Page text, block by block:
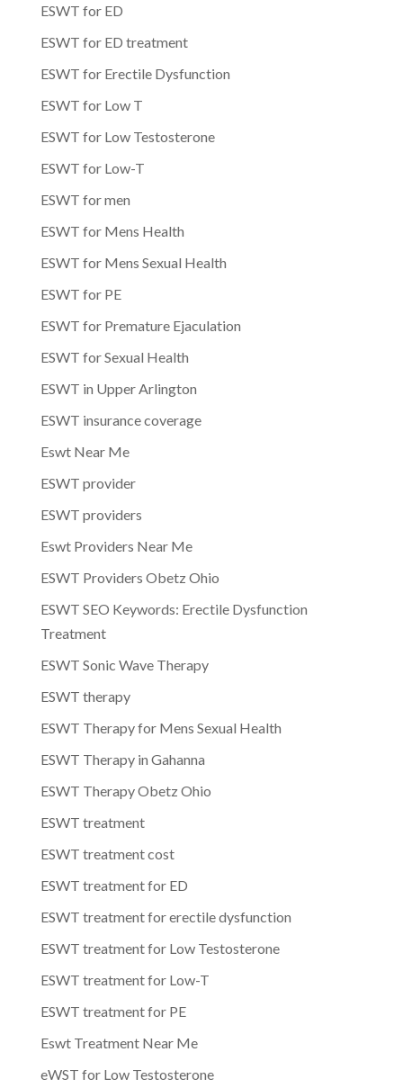
ESWT for ED
ESWT for ED treatment
ESWT for Erectile Dysfunction
ESWT for Low T
ESWT for Low Testosterone
ESWT for Low-T
ESWT for men
ESWT for Mens Health
ESWT for Mens Sexual Health
ESWT for PE
ESWT for Premature Ejaculation
ESWT for Sexual Health
ESWT in Upper Arlington
ESWT insurance coverage
Eswt Near Me
ESWT provider
ESWT providers
Eswt Providers Near Me
ESWT Providers Obetz Ohio
ESWT SEO Keywords: Erectile Dysfunction
Treatment
ESWT Sonic Wave Therapy
ESWT therapy
ESWT Therapy for Mens Sexual Health
ESWT Therapy in Gahanna
ESWT Therapy Obetz Ohio
ESWT treatment
ESWT treatment cost
ESWT treatment for ED
ESWT treatment for erectile dysfunction
ESWT treatment for Low Testosterone
ESWT treatment for Low-T
ESWT treatment for PE
Eswt Treatment Near Me
eWST for Low Testosterone